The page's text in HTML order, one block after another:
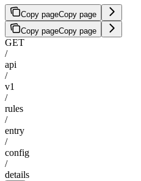
Copy pageCopy page
Copy pageCopy page
GET
/
api
/
v1
/
rules
/
entry
/
config
/
details